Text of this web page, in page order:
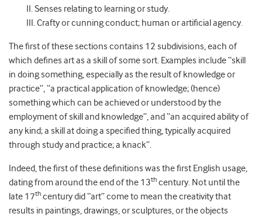
II. Senses relating to learning or study.
III. Crafty or cunning conduct; human or artificial agency.
The first of these sections contains 12 subdivisions, each of
which defines art as a skill of some sort. Examples include “skill
in doing something, especially as the result of knowledge or
practice”, “a practical application of knowledge; (hence)
something which can be achieved or understood by the
employment of skill and knowledge”, and “an acquired ability of
any kind; a skill at doing a specified thing, typically acquired
through study and practice; a knack”.
Indeed, the first of these definitions was the first English usage,
dating from around the end of the 13th century. Not until the
late 17th century did “art” come to mean the creativity that
results in paintings, drawings, or sculptures, or the objects